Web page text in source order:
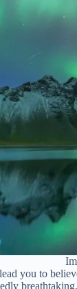
you to